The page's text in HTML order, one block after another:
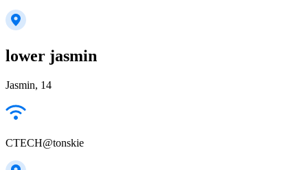
lower jasmin
Jasmin, 14
CTECH@tonskie